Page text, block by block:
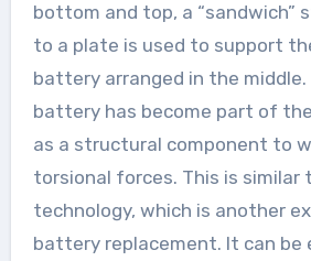
bottom and top, a “sandwich”
to a plate is used to support
battery arranged in the
battery has become part of
as a structural component to
torsional forces. This is similar
technology, which is another
battery replacement. It can